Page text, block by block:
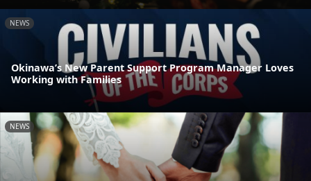
NEWS
Okinawa’s New Parent Support Program Manager Loves
Working with Families
NEWS